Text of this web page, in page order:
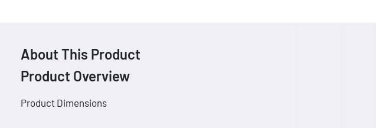
About This Product
Product Overview
Product Dimensions